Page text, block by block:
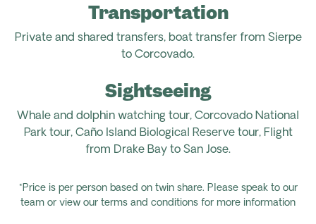
Transportation
Private and shared transfers, boat transfer from Sierpe
to Corcovado.
Sightseeing
Whale and dolphin watching tour, Corcovado National
Park tour, Caño Island Biological Reserve tour, Flight
from Drake Bay to San Jose.
*Price is per person based on twin share. Please speak to our
team or view our terms and conditions for more information